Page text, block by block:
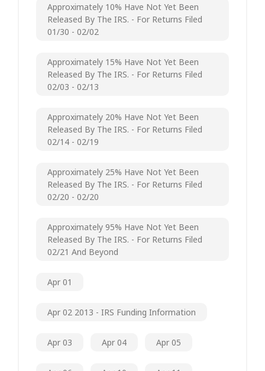
Approximately 10% Have Not Yet Been
Released By The IRS. - For Returns Filed
01/30 - 02/02
Approximately 15% Have Not Yet Been
Released By The IRS. - For Returns Filed
02/03 - 02/13
Approximately 20% Have Not Yet Been
Released By The IRS. - For Returns Filed
02/14 - 02/19
Approximately 25% Have Not Yet Been
Released By The IRS. - For Returns Filed
02/20 - 02/20
Approximately 95% Have Not Yet Been
Released By The IRS. - For Returns Filed
02/21 And Beyond
Apr 01
Apr 02 2013 - IRS Funding Information
Apr 03 Apr 04 Apr 05